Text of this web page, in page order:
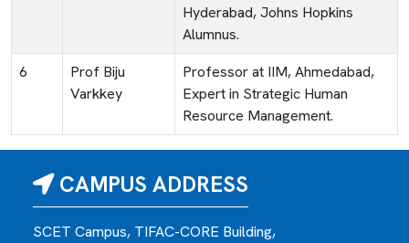
Hyderabad, Johns Hopkins
Alumnus.
6
Prof Biju
Varkkey
Professor at IIM, Ahmedabad,
Expert in Strategic Human
Resource Management.
CAMPUS ADDRESS
SCET Campus, TIFAC-CORE Building,